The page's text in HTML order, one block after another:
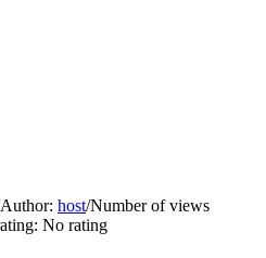
Author: host/Number of views
No rating